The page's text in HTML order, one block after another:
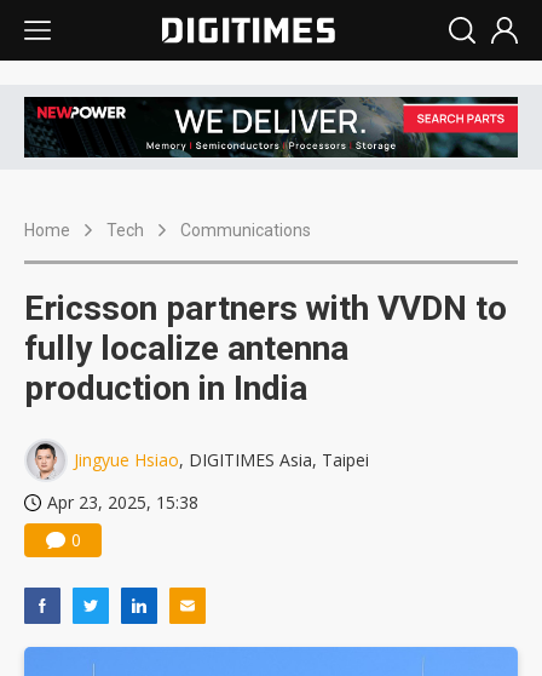
Home Tech Communications
Ericsson partners with VVDN to
fully localize antenna
production in India
Jingyue Hsiao, DIGITIMES Asia, Taipei
Apr 23, 2025, 15:38
0